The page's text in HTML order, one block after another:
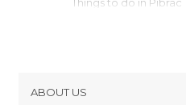
Things to do in Moissac
ABOUT US